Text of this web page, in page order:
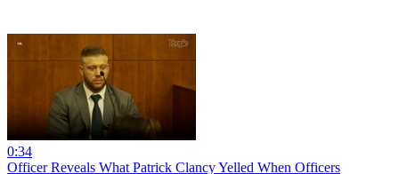
0:34
Officer Reveals What Patrick Clancy Yelled When Officers